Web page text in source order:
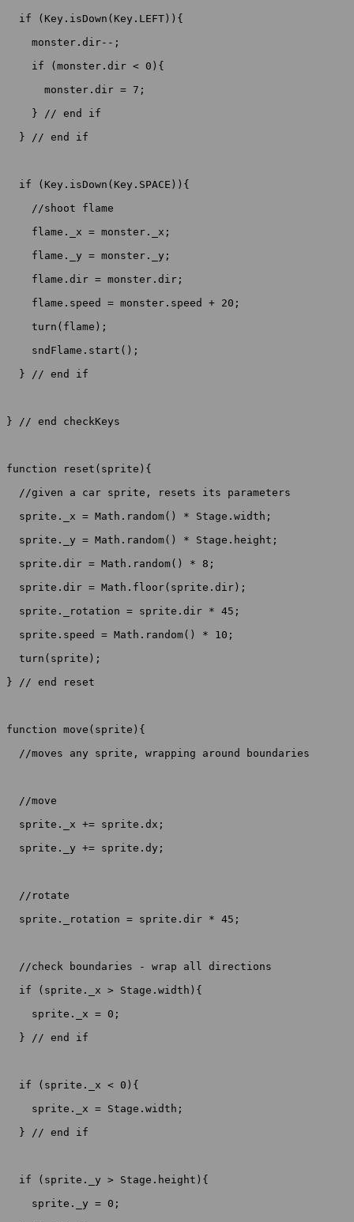
  if (Key.isDown(Key.LEFT)){
    monster.dir--;
    if (monster.dir < 0){
      monster.dir = 7;
    } // end if
  } // end if
  if (Key.isDown(Key.SPACE)){
    //shoot flame
    flame._x = monster._x;
    flame._y = monster._y;
    flame.dir = monster.dir;
    flame.speed = monster.speed + 20;
    turn(flame);
    sndFlame.start();
  } // end if
} // end checkKeys
function reset(sprite){
  //given a car sprite, resets its parameters
  sprite._x = Math.random() * Stage.width;
  sprite._y = Math.random() * Stage.height;
  sprite.dir = Math.random() * 8;
  sprite.dir = Math.floor(sprite.dir);
  sprite._rotation = sprite.dir * 45;
  sprite.speed = Math.random() * 10;
  turn(sprite);
} // end reset
function move(sprite){
  //moves any sprite, wrapping around boundaries
  //move
  sprite._x += sprite.dx;
  sprite._y += sprite.dy;
  //rotate
  sprite._rotation = sprite.dir * 45;
  //check boundaries - wrap all directions
  if (sprite._x > Stage.width){
    sprite._x = 0;
  } // end if
  if (sprite._x < 0){
    sprite._x = Stage.width;
  } // end if
  if (sprite._y > Stage.height){
    sprite._y = 0;